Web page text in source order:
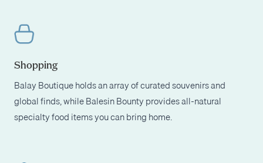
Shopping
Balay Boutique holds an array of curated souvenirs and
global finds, while Balesin Bounty provides all-natural
specialty food items you can bring home.